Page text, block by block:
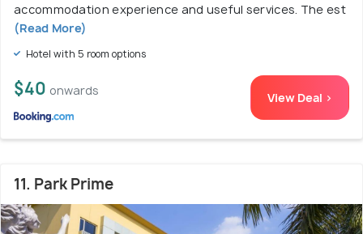
accommodation experience and useful services. The est
(Read More)
Hotel with 5 room options
$40 onwards View Deal >
11. Park Prime